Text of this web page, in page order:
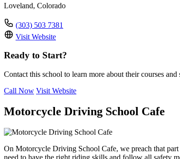
Loveland, Colorado
(303) 503 7381
Visit Website
Ready to Start?
Contact this school to learn more about their courses and
Call Now Visit Website
Motorcycle Driving School Cafe
On Motorcycle Driving School Cafe, we preach that part
need to have the right riding skills and follow all safety